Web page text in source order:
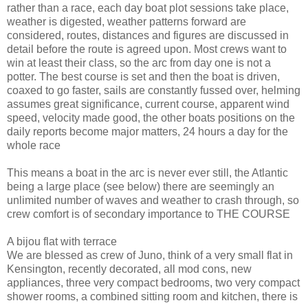
rather than a race, each day boat plot sessions take place,
weather is digested, weather patterns forward are
considered, routes, distances and figures are discussed in
detail before the route is agreed upon. Most crews want to
win at least their class, so the arc from day one is not a
potter. The best course is set and then the boat is driven,
coaxed to go faster, sails are constantly fussed over, helming
assumes great significance, current course, apparent wind
speed, velocity made good, the other boats positions on the
daily reports become major matters, 24 hours a day for the
whole race
This means a boat in the arc is never ever still, the Atlantic
being a large place (see below) there are seemingly an
unlimited number of waves and weather to crash through, so
crew comfort is of secondary importance to THE COURSE
A bijou flat with terrace
We are blessed as crew of Juno, think of a very small flat in
Kensington, recently decorated, all mod cons, new
appliances, three very compact bedrooms, two very compact
shower rooms, a combined sitting room and kitchen, there is